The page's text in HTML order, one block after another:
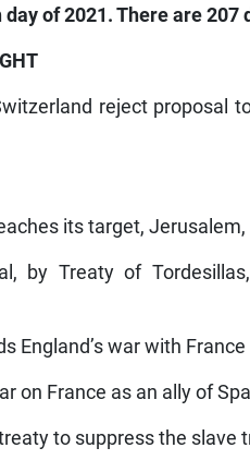
of 2021. There are 207
reject proposal
its target,
by Treaty of
England’s war with
on France as an ally of
to suppress the slave